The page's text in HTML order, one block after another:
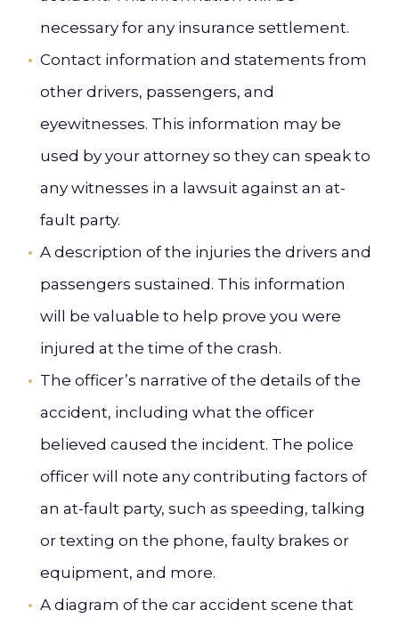
necessary for any insurance settlement.
Contact information and statements from
other drivers, passengers, and
eyewitnesses. This information may be
used by your attorney so they can speak to
any witnesses in a lawsuit against an at-
fault party.
A description of the injuries the drivers and
passengers sustained. This information
will be valuable to help prove you were
injured at the time of the crash.
The officer’s narrative of the details of the
accident, including what the officer
believed caused the incident. The police
officer will note any contributing factors of
an at-fault party, such as speeding, talking
or texting on the phone, faulty brakes or
equipment, and more.
A diagram of the car accident scene that